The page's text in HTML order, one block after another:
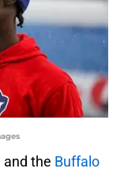
and the Buffalo